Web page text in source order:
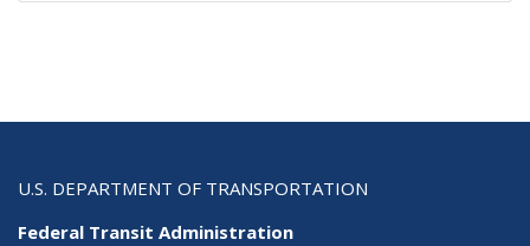
U.S. DEPARTMENT OF TRANSPORTATION
Federal Transit Administration